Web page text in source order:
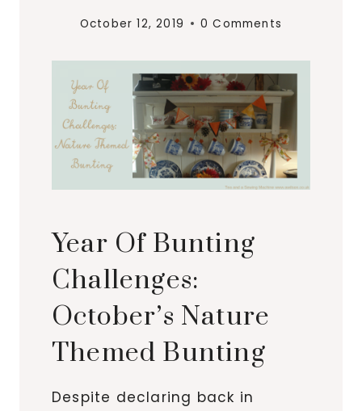
October 12, 2019 0 Comments
Year Of Bunting
Challenges:
October’s Nature
Themed Bunting
Despite declaring back in